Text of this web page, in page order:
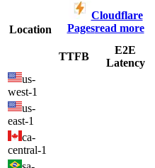
Location
Cloudflare
Pagesread more
TTFB
E2E
Latency
us-
west-1
us-
east-1
ca-
central-1